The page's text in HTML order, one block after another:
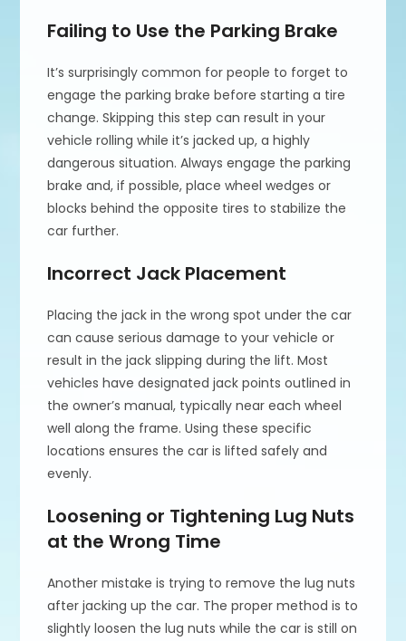
Failing to Use the Parking Brake
It’s surprisingly common for people to forget to
engage the parking brake before starting a tire
change. Skipping this step can result in your
vehicle rolling while it’s jacked up, a highly
dangerous situation. Always engage the parking
brake and, if possible, place wheel wedges or
blocks behind the opposite tires to stabilize the
car further.
Incorrect Jack Placement
Placing the jack in the wrong spot under the car
can cause serious damage to your vehicle or
result in the jack slipping during the lift. Most
vehicles have designated jack points outlined in
the owner’s manual, typically near each wheel
well along the frame. Using these specific
locations ensures the car is lifted safely and
evenly.
Loosening or Tightening Lug Nuts
at the Wrong Time
Another mistake is trying to remove the lug nuts
after jacking up the car. The proper method is to
slightly loosen the lug nuts while the car is still on